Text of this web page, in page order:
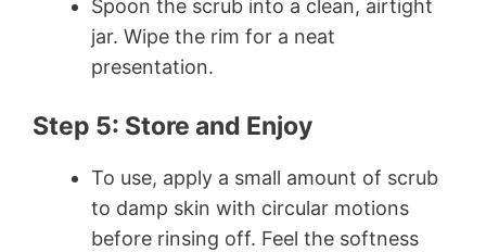
Spoon the scrub into a clean, airtight
jar. Wipe the rim for a neat
presentation.
Step 5: Store and Enjoy
To use, apply a small amount of scrub
to damp skin with circular motions
before rinsing off. Feel the softness